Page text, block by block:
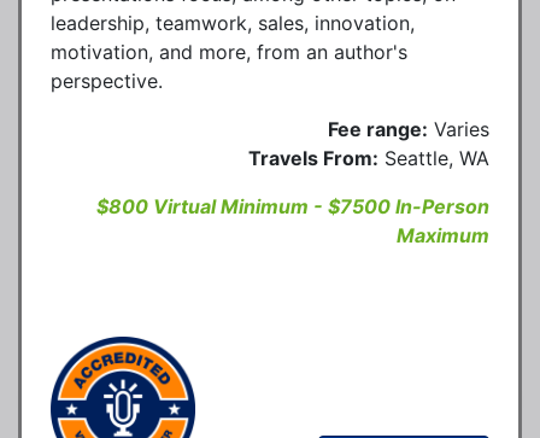
leadership, teamwork, sales, innovation,
motivation, and more, from an author's
perspective.
Fee range: Varies
Travels From: Seattle, WA
$800 Virtual Minimum - $7500 In-Person
Maximum